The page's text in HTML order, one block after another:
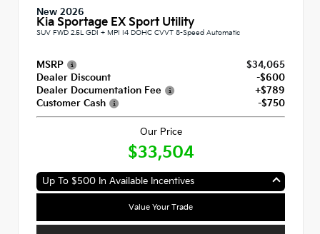
New 2026
Kia Sportage EX Sport Utility
SUV FWD 2.5L GDI + MPI I4 DOHC CVVT 8-Speed Automatic
MSRP
$34,065
Dealer Discount
-$600
Dealer Documentation Fee
+$789
Customer Cash
-$750
Our Price
$33,504
Up To $500 In Available Incentives
Value Your Trade